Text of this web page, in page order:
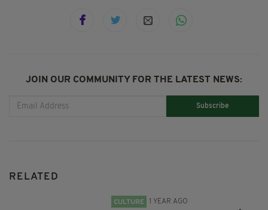
JOIN OUR COMMUNITY FOR THE LATEST NEWS:
Subscribe
RELATED
CULTURE 1 YEAR AGO